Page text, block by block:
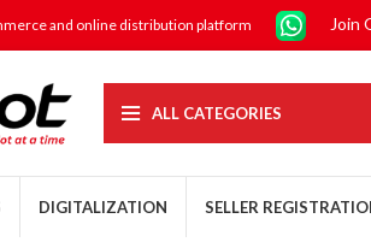
and online distribution platform Join
ALL CATEGORIES
DIGITALIZATION SELLER